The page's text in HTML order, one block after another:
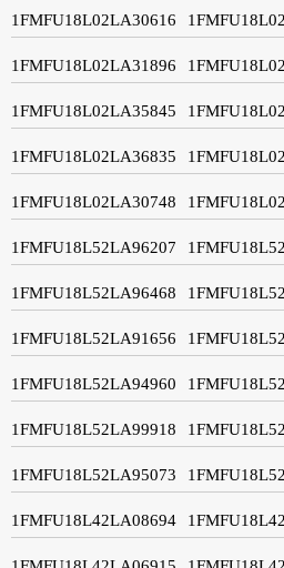
1FMFU18L02LA30616
1FMFU18L02LA31896
1FMFU18L02LA35845
1FMFU18L02LA36835
1FMFU18L02LA30748
1FMFU18L52LA96207
1FMFU18L52LA96468
1FMFU18L52LA91656
1FMFU18L52LA94960
1FMFU18L52LA99918
1FMFU18L52LA95073
1FMFU18L42LA08694